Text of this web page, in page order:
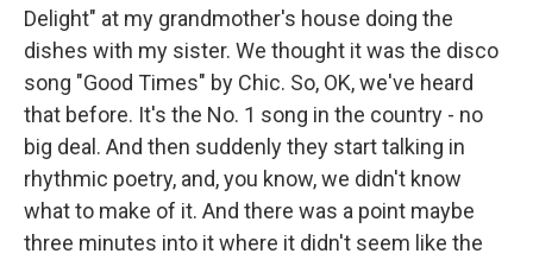
Delight" at my grandmother's house doing the
dishes with my sister. We thought it was the disco
song "Good Times" by Chic. So, OK, we've heard
that before. It's the No. 1 song in the country - no
big deal. And then suddenly they start talking in
rhythmic poetry, and, you know, we didn't know
what to make of it. And there was a point maybe
three minutes into it where it didn't seem like the